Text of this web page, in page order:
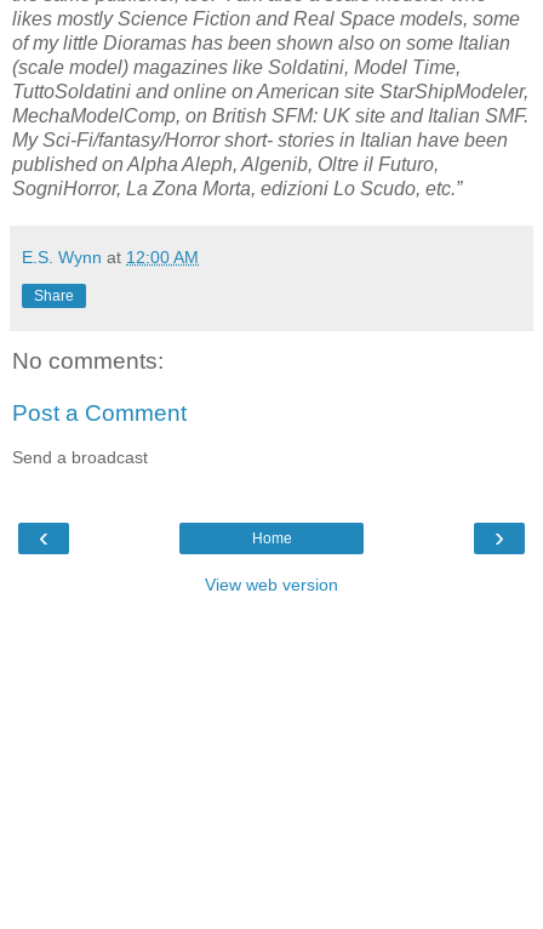
likes mostly Science Fiction and Real Space models, some
of my little Dioramas has been shown also on some Italian
(scale model) magazines like Soldatini, Model Time,
TuttoSoldatini and online on American site StarShipModeler,
MechaModelComp, on British SFM: UK site and Italian SMF.
My Sci-Fi/fantasy/Horror short- stories in Italian have been
published on Alpha Aleph, Algenib, Oltre il Futuro,
SogniHorror, La Zona Morta, edizioni Lo Scudo, etc.”
E.S. Wynn at 12:00 AM
Share
No comments:
Post a Comment
Send a broadcast
‹ ›
Home
View web version